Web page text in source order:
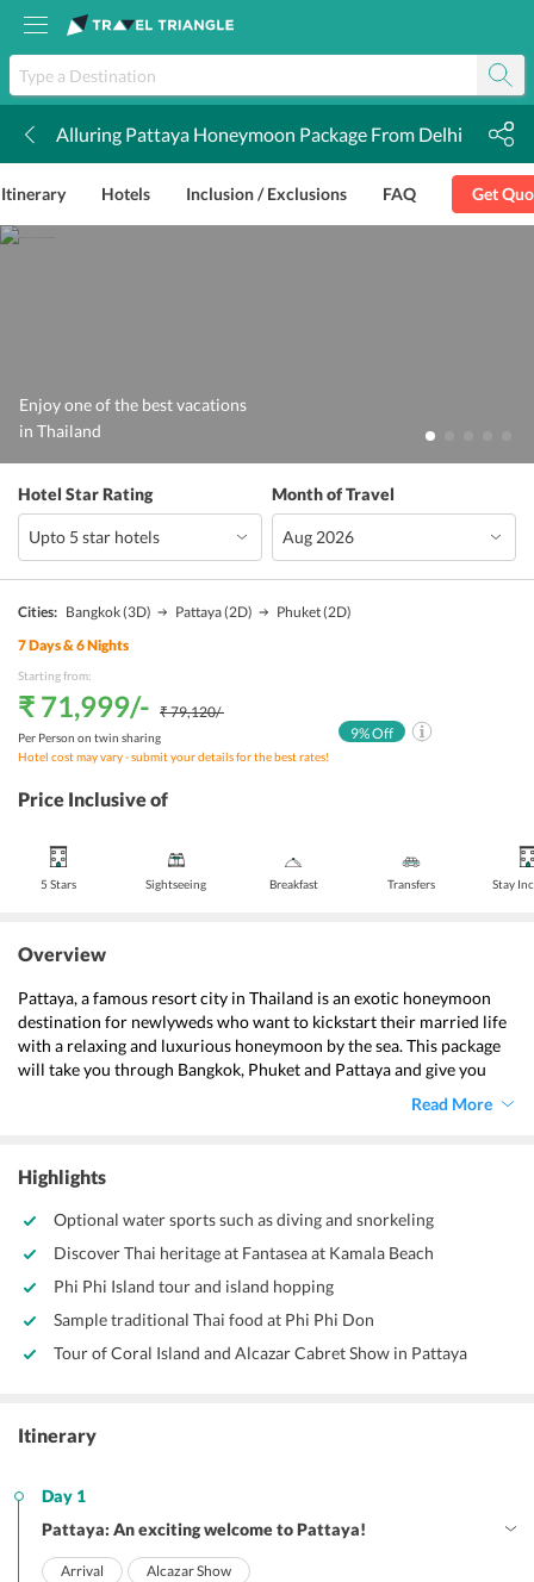
Alluring Pattaya Honeymoon Package From Delhi
Itinerary Hotels Inclusion / Exclusions FAQ Get
Enjoy one of the best vacations
in Thailand
Hotel Star Rating Month of Travel
Cities: Bangkok(3D) Pattaya(2D) Phuket(2D)
7Days &6Nights
Starting from:
₹ 71,999/- ₹ 79,120/-
Per Person on twin sharing
Hotel cost may vary - submit your details for the best rates!
9% Off
Price Inclusive of
5 Stars Sightseeing Breakfast Transfers Stay
Overview
Pattaya, a famous resort city in Thailand is an exotic honeymoon
destination for newlyweds who want to kickstart their married life
with a relaxing and luxurious honeymoon by the sea. This package
will take you through Bangkok, Phuket and Pattaya and give you
enough time to spend with your partner. Visit a myriad of beaches
Pattaya Honeymoon Package From Delhi by Travel
Read More
Highlights
Optional water sports such as diving and snorkeling
Discover Thai heritage at Fantasea at Kamala Beach
Phi Phi Island tour and island hopping
Sample traditional Thai food at Phi Phi Don
Tour of Coral Island and Alcazar Cabret Show in Pattaya
Itinerary
Day 1
Pattaya: An exciting welcome to Pattaya!
Arrival Alcazar Show